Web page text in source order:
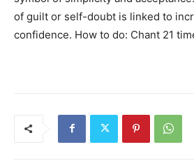
of guilt or self-doubt is linked to
confidence. How to do: Chant 21